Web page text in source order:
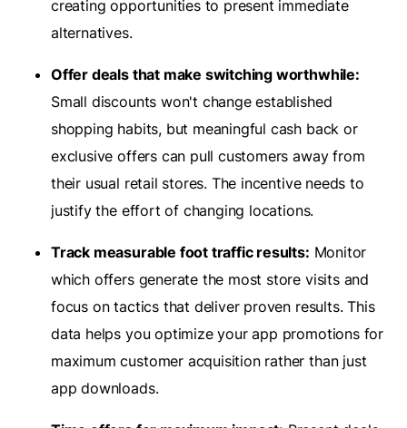
creating opportunities to present immediate
alternatives.
Offer deals that make switching worthwhile:
Small discounts won't change established
shopping habits, but meaningful cash back or
exclusive offers can pull customers away from
their usual retail stores. The incentive needs to
justify the effort of changing locations.
Track measurable foot traffic results: Monitor
which offers generate the most store visits and
focus on tactics that deliver proven results. This
data helps you optimize your app promotions for
maximum customer acquisition rather than just
app downloads.